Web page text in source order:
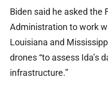
Biden said he asked the
Administration to work
Louisiana and
drones “to assess Ida’s
infrastructure.”